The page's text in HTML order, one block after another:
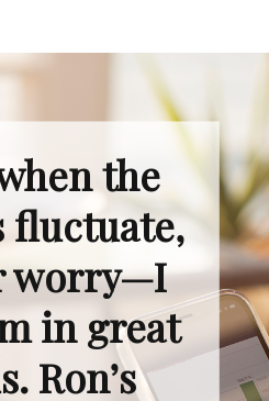
the
fluctuate,
worry—I
in great
Ron’s